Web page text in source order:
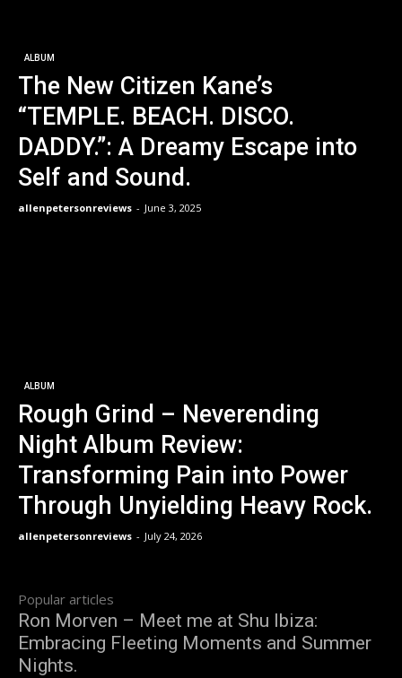
ALBUM
The New Citizen Kane’s
“TEMPLE. BEACH. DISCO.
DADDY.”: A Dreamy Escape into
Self and Sound.
allenpetersonreviews - June 3, 2025
ALBUM
Rough Grind – Neverending
Night Album Review:
Transforming Pain into Power
Through Unyielding Heavy Rock.
allenpetersonreviews - July 24, 2026
Popular articles
Ron Morven – Meet me at Shu Ibiza:
Embracing Fleeting Moments and Summer
Nights.